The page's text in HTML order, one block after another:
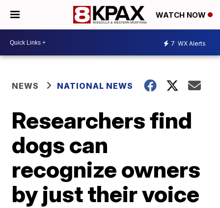
WATCH NOW
7 WX Alerts
NEWS NATIONAL NEWS
Researchers find
dogs can
recognize owners
by just their voice